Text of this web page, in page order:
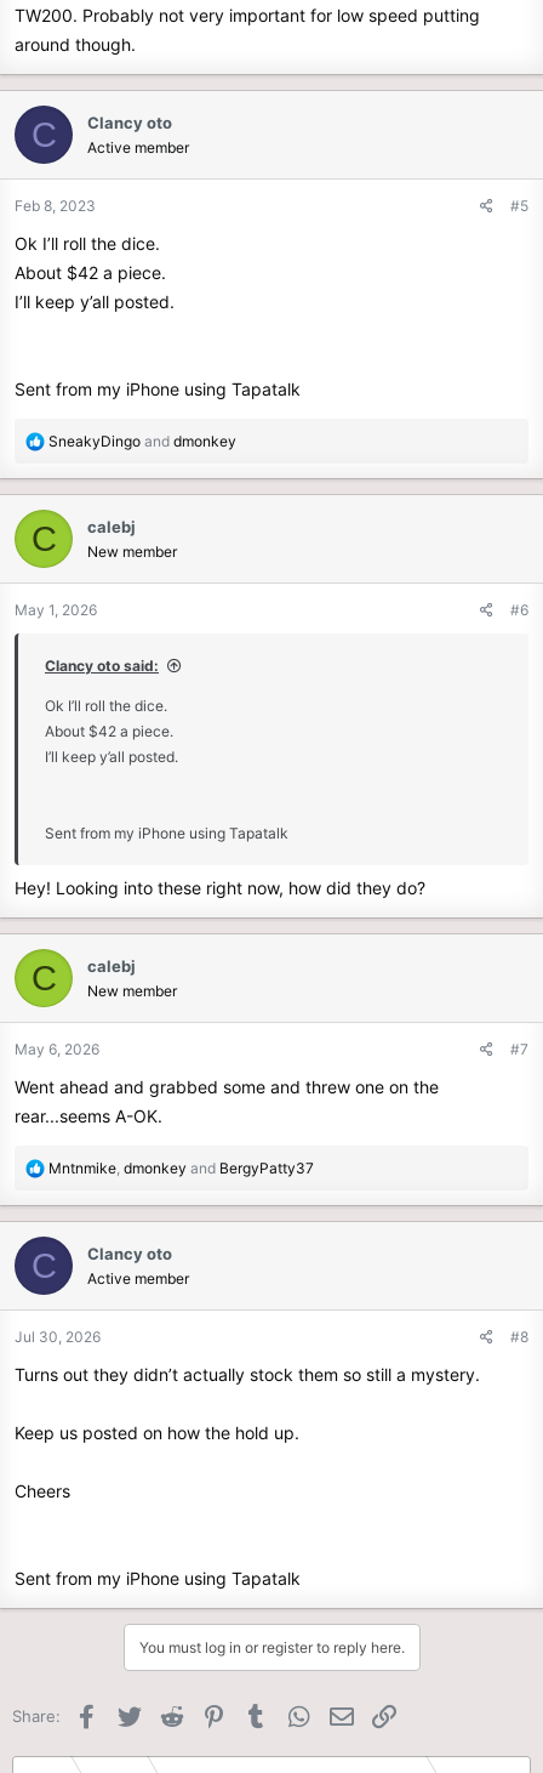
TW200. Probably not very important for low speed putting
around though.
C Clancy oto
Active member
Feb 8, 2023 #5
Ok I’ll roll the dice.
About $42 a piece.
I’ll keep y’all posted.
Sent from my iPhone using Tapatalk
R
c
t
i
o
n
SneakyDingo and dmonkey
C calebj
New member
May 1, 2026 #6
Clancy oto said:
Ok I’ll roll the dice.
About $42 a piece.
I’ll keep y’all posted.
Sent from my iPhone using Tapatalk
Hey! Looking into these right now, how did they do?
C calebj
New member
May 6, 2026 #7
Went ahead and grabbed some and threw one on the
rear...seems A-OK.
R
c
t
i
o
n
:
Mntnmike, dmonkey and BergyPatty37
C Clancy oto
Active member
Jul 30, 2026 #8
Turns out they didn’t actually stock them so still a mystery.
Keep us posted on how the hold up.
Cheers
Sent from my iPhone using Tapatalk
You must log in or register to reply here.
Share: Facebook
Twitter Reddit PinterestTumblr WhatsApp
Email